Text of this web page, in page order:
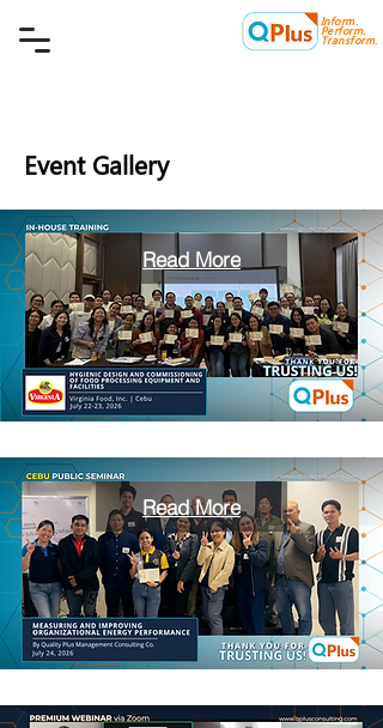
Inform.
Perform.
Transform.
Event Gallery
Read More
Read More